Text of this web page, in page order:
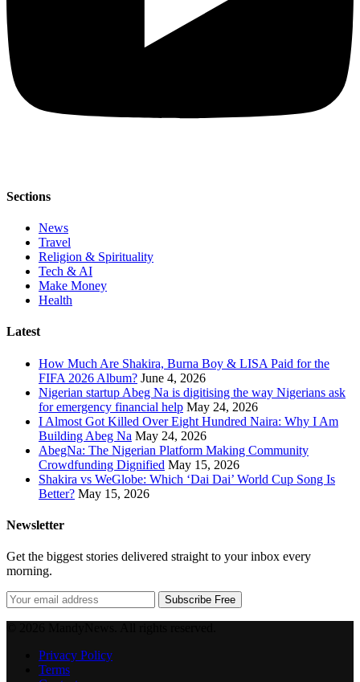
Sections
News
Travel
Religion & Spirituality
Tech & AI
Make Money
Health
Latest
How Much Are Shakira, Burna Boy & LISA Paid for the
FIFA 2026 Album? June 4, 2026
Nigerian startup Abeg Na is digitising the way Nigerians ask
for emergency financial help May 24, 2026
I Almost Got Killed Over Eight Hundred Naira: Why I Am
Building Abeg Na May 24, 2026
AbegNa: The Nigerian Platform Making Community
Crowdfunding Dignified May 15, 2026
Shakira vs WeGlobe: Which ‘Dai Dai’ World Cup Song Is
Better? May 15, 2026
Newsletter
Get the biggest stories delivered straight to your inbox every
morning.
Subscribe Free
Privacy Policy
Terms